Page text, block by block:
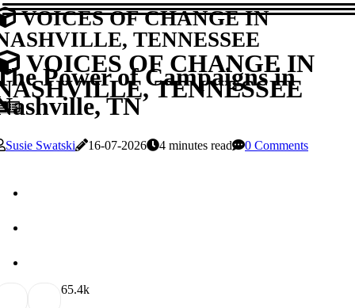
VOICES OF CHANGE IN
TENNESSEE
VOICES OF CHANGE IN
TENNESSEE
Power of Campaigns in
TN
Susie Swatski 16-07-2026 4 minutes read 0 Comments
65.4k